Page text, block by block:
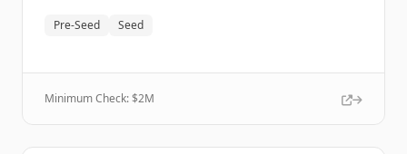
Pre-Seed Seed
Minimum Check: $2M